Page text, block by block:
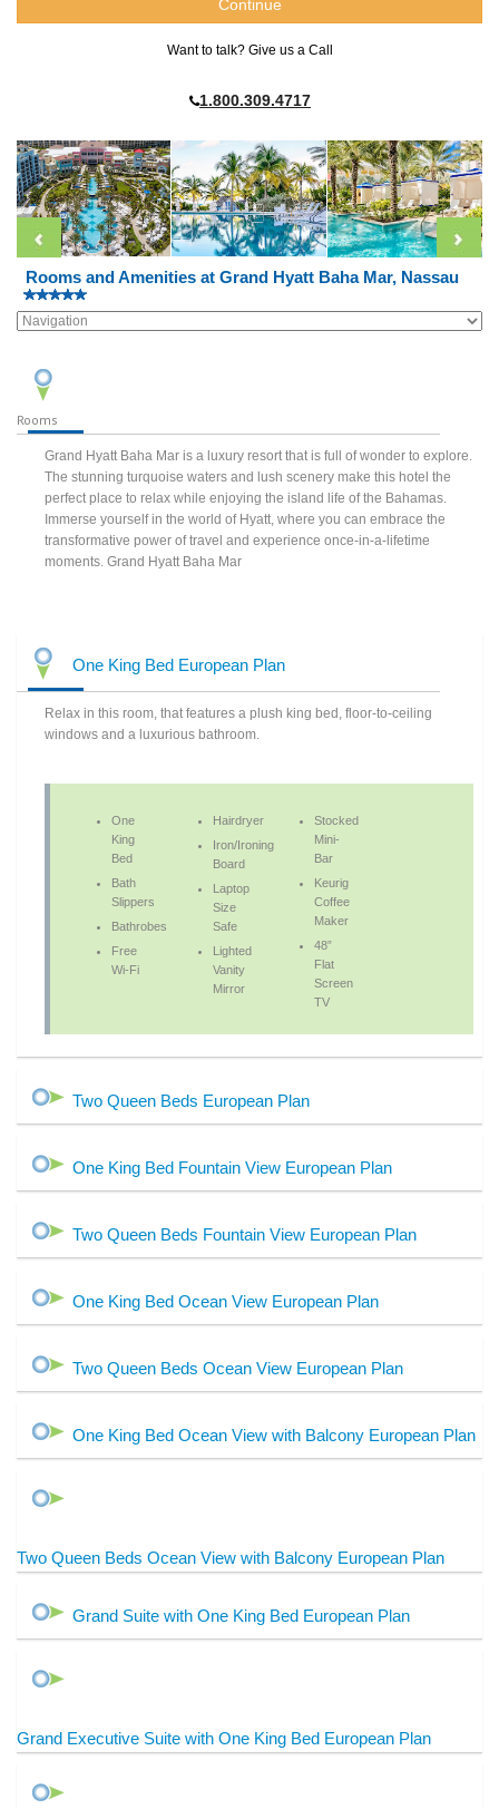
Want to talk? Give us a Call
1.800.309.4717
Rooms and Amenities at Grand Hyatt Baha Mar, Nassau
Rooms
Grand Hyatt Baha Mar is a luxury resort that is full of wonder to explore.
The stunning turquoise waters and lush scenery make this hotel the
perfect place to relax while enjoying the island life of the Bahamas.
Immerse yourself in the world of Hyatt, where you can embrace the
transformative power of travel and experience once-in-a-lifetime
moments. Grand Hyatt Baha Mar
One King Bed European Plan
Relax in this room, that features a plush king bed, floor-to-ceiling
windows and a luxurious bathroom.
One
King
Bed
Bath
Slippers
Bathrobes
Free
Wi-Fi
Hairdryer
Iron/Ironing
Board
Laptop
Size
Safe
Lighted
Vanity
Mirror
Stocked
Mini-
Bar
Keurig
Coffee
Maker
48”
Flat
Screen
TV
Two Queen Beds European Plan
One King Bed Fountain View European Plan
Two Queen Beds Fountain View European Plan
One King Bed Ocean View European Plan
Two Queen Beds Ocean View European Plan
One King Bed Ocean View with Balcony European Plan
Two Queen Beds Ocean View with Balcony European Plan
Grand Suite with One King Bed European Plan
Grand Executive Suite with One King Bed European Plan